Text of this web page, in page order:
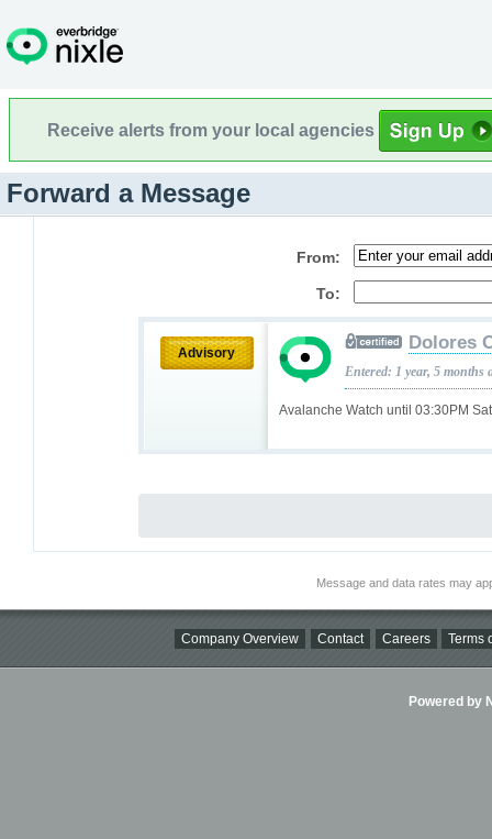
Receive alerts from your local agencies
Forward a Message
From:
To:
Advisory
Avalanche Watch until 03:30PM
Dolores
Entered: 1 year, 5 months
Message and data rates may
Company Overview Contact Careers Terms
Powered by